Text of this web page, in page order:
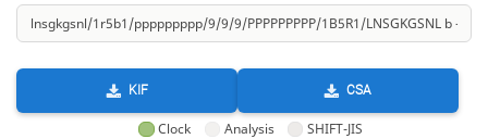
KIF CSA
Clock Analysis SHIFT-JIS